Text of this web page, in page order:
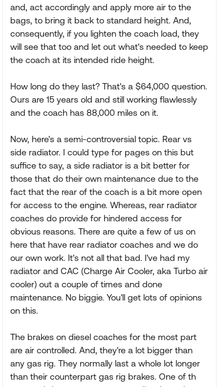
and, act accordingly and apply more air to the
bags, to bring it back to standard height. And,
consequently, if you lighten the coach load, they
will see that too and let out what's needed to keep
the coach at its intended ride height.
How long do they last? That's a $64,000 question.
Ours are 15 years old and still working flawlessly
and the coach has 88,000 miles on it.
Now, here's a semi-controversial topic. Rear vs
side radiator. I could type for pages on this but
suffice to say, a side radiator is a bit better for
those that do their own maintenance due to the
fact that the rear of the coach is a bit more open
for access to the engine. Whereas, rear radiator
coaches do provide for hindered access for
obvious reasons. There are quite a few of us on
here that have rear radiator coaches and we do
our own work. It's not all that bad. I've had my
radiator and CAC (Charge Air Cooler, aka Turbo air
cooler) out a couple of times and done
maintenance. No biggie. You'll get lots of opinions
on this.
The brakes on diesel coaches for the most part
are air controlled. And, they're a lot bigger than
any gas rig. They normally last a whole lot longer
than their counterpart gas rig brakes. One of th